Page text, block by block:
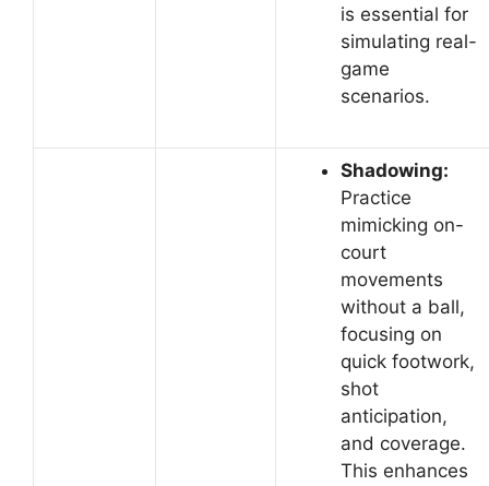
is essential for
simulating real-
game
scenarios.
Shadowing:
Practice
mimicking on-
court
movements
without a ball,
focusing on
quick footwork,
shot
anticipation,
and coverage.
This enhances